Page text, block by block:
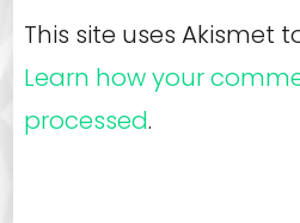
This site uses Akismet
Learn how your
processed.